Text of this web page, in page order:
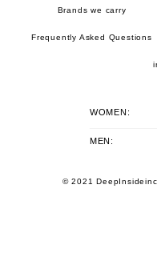
Brands we carry
Frequently Asked Questions
WOMEN:
MEN:
© 2021